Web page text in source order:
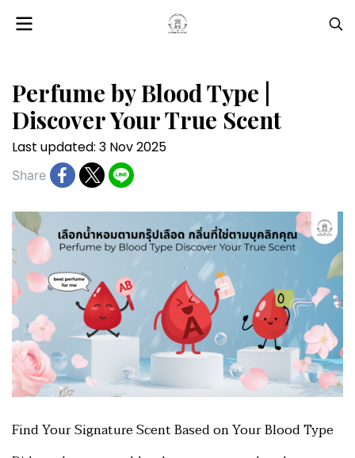
Perfume by Blood Type |
Discover Your True Scent
Last updated: 3 Nov 2025
Share
Find Your Signature Scent Based on Your Blood Type